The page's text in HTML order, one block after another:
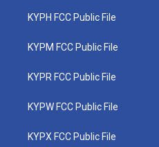
KYPH FCC Public File
KYPM FCC Public File
KYPR FCC Public File
KYPW FCC Public File
KYPX FCC Public File